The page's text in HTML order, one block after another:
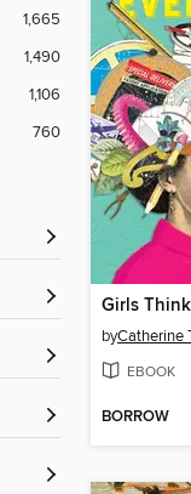
1,665
1,490
1,106
760
Girls
byCatherine
EBOOK
BORROW